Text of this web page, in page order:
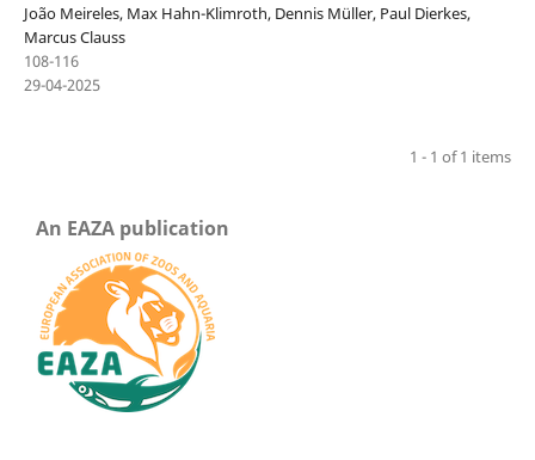
João Meireles, Max Hahn-Klimroth, Dennis Müller, Paul Dierkes,
Marcus Clauss
108-116
29-04-2025
1 - 1 of 1 items
An EAZA publication